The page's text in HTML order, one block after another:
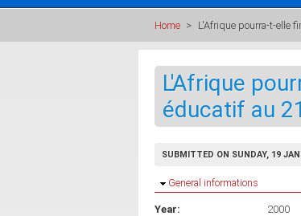
Home > L'Afrique pourra-t-elle
L'Afrique
éducatif au
SUBMITTED ON SUNDAY, 19
Hide
General informations
Year:
2000